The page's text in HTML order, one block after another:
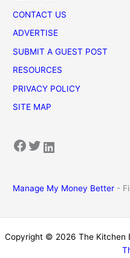
CONTACT US
ADVERTISE
SUBMIT A GUEST POST
RESOURCES
PRIVACY POLICY
SITE MAP
Facebook Twitter LinkedIn
Manage My Money Better -
Copyright © 2026 The Kitchen